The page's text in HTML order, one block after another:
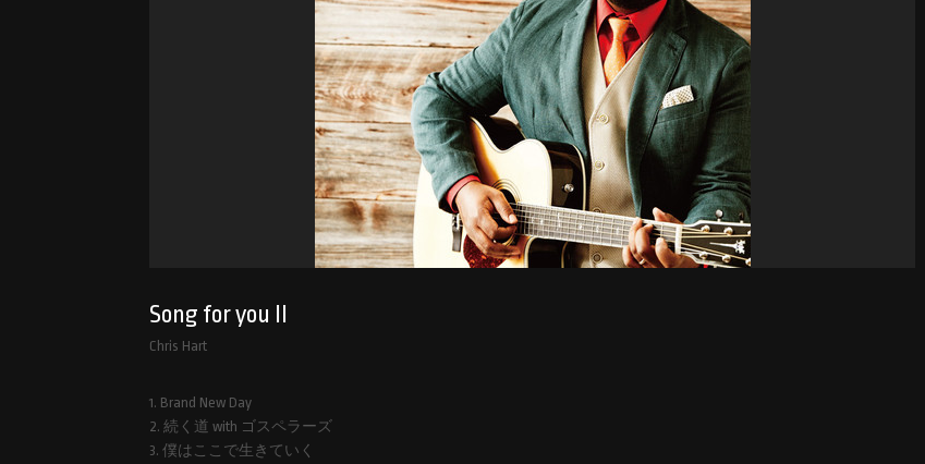
Song for you II
Chris Hart
1. Brand New Day
2. 続く道 with ゴスペラーズ
3. 僕はここで生きていく